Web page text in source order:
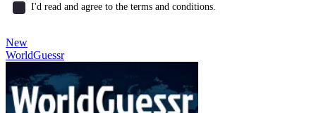
I'd read and agree to the terms and conditions.
New
WorldGuessr